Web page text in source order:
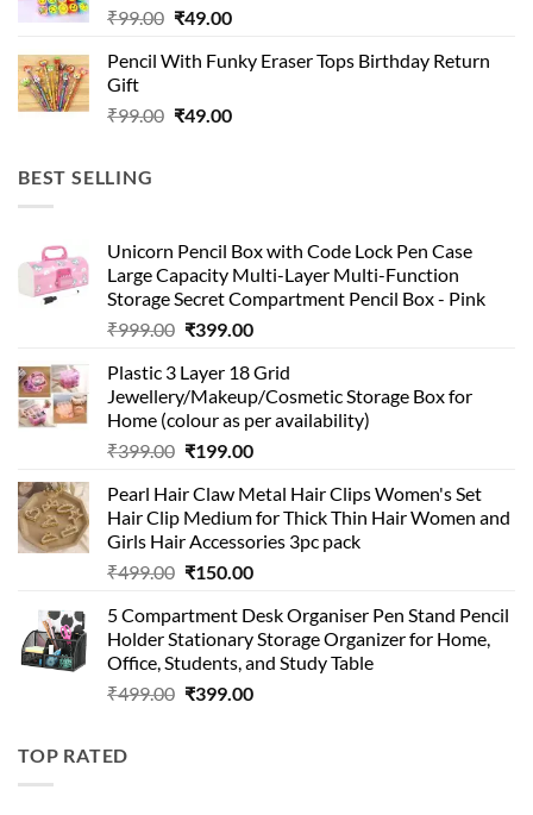
₹99.00 Original
was:
₹49.00Current
is:
Pencil With Funky Eraser Tops Birthday Return
Gift
₹99.00 Original
₹49.00Current
BEST SELLING
Unicorn Pencil Box with Code Lock Pen Case
Large Capacity Multi-Layer Multi-Function
Storage Secret Compartment Pencil Box - Pink
₹999.00 Original
was:
₹999.00.
₹399.00Current
is:
₹399.00.
Plastic 3 Layer 18 Grid
Jewellery/Makeup/Cosmetic Storage Box for
Home (colour as per availability)
₹399.00 Original
was:
₹399.00.
₹199.00Current
is:
₹199.00.
Pearl Hair Claw Metal Hair Clips Women's Set
Hair Clip Medium for Thick Thin Hair Women and
Girls Hair Accessories 3pc pack
₹499.00 Original
was:
₹499.00.
₹150.00Current
is:
₹150.00.
5 Compartment Desk Organiser Pen Stand Pencil
Holder Stationary Storage Organizer for Home,
Office, Students, and Study Table
₹499.00 Original
₹399.00Current
TOP RATED